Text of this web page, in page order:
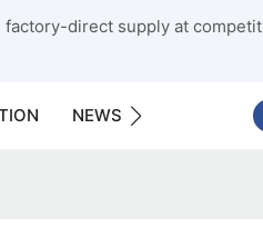
direct supply at
NEWS CONTACT